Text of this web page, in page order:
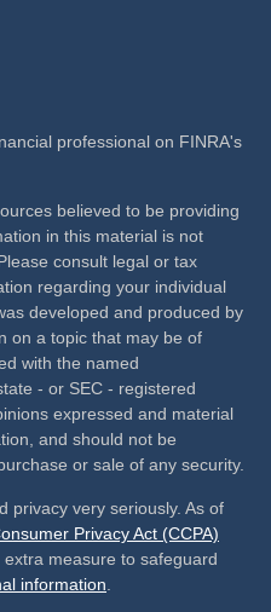
professional on FINRA's
believed to be providing
in this material is not
consult legal or tax
regarding your individual
developed and produced by
on a topic that may be of
with the named
- or SEC - registered
expressed and material
and should not be
or sale of any security.
privacy very seriously. As of
Privacy Act (CCPA)
measure to safeguard
information